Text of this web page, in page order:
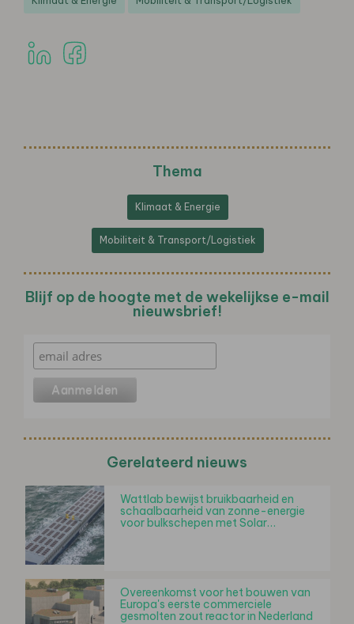
Thema
Klimaat & Energie
Mobiliteit & Transport/Logistiek
Blijf op de hoogte met de wekelijkse e-mail
nieuwsbrief!
Gerelateerd nieuws
Wattlab bewijst bruikbaarheid en
schaalbaarheid van zonne-energie
voor bulkschepen met Solar…
Overeenkomst voor het bouwen van
Europa's eerste commerciele
gesmolten zout reactor in Nederland